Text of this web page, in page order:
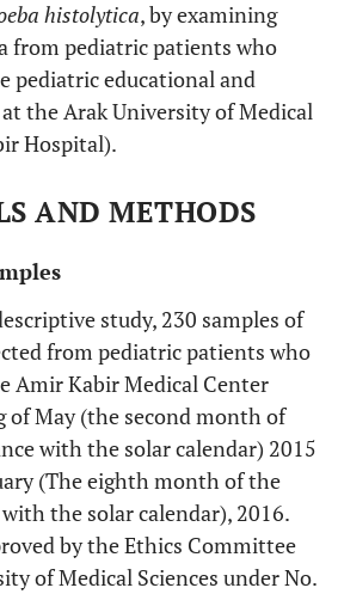
histolytica, by examining
from pediatric patients who
pediatric educational and
the Arak University of Medical
Hospital).
AND METHODS
study, 230 samples of
from pediatric patients who
Amir Kabir Medical Center
May (the second month of
with the solar calendar) 2015
(The eighth month of the
the solar calendar), 2016.
by the Ethics Committee
of Medical Sciences under No.